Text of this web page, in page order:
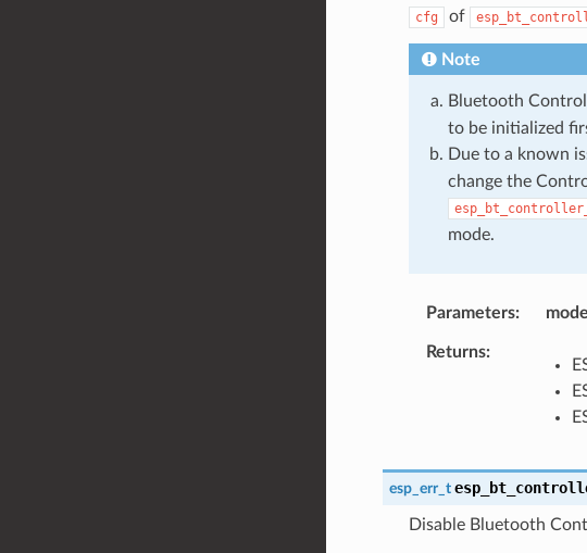
cfg of
Note
Bluetooth
to be initialized
Due to a known
change the
mode.
Parameters mode
Returns
esp_err_t
Disable Bluetooth